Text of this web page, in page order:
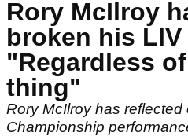
Rory McIlroy
broken his
"Regardless
thing"
Rory McIlroy has reflected
Championship